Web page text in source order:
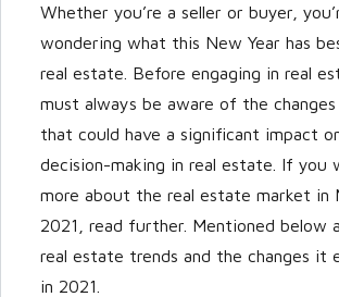
LOGIN
Whether you’re a seller or buyer,
wondering what this New Year has
real estate. Before engaging in real
must always be aware of the changes
that could have a significant impact
decision-making in real estate. If you
more about the real estate market in
2021, read further. Mentioned below
real estate trends and the changes it
in 2021.